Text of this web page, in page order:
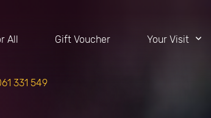
All Gift Voucher Your Visit
331 549